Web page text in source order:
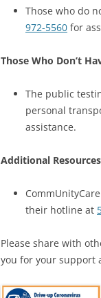
Those who do
972-5560 for
Those Who Don’t
The public
personal
assistance.
Additional
their hotline at
Please share with
you for your support